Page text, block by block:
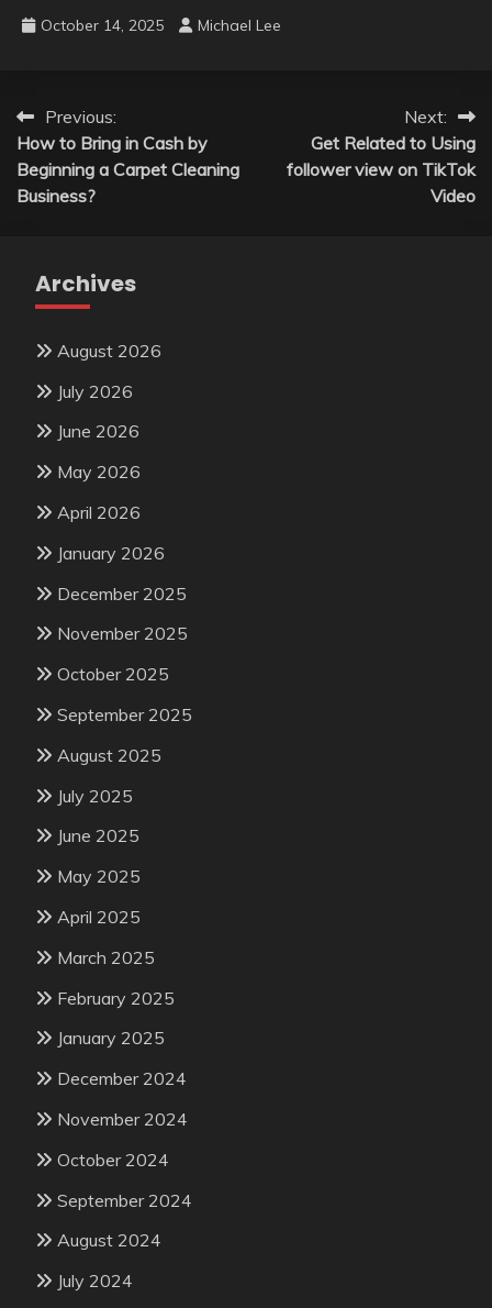
October 14, 2025 Michael Lee
Post
navigation
Previous:
How to Bring in Cash by
Beginning a Carpet Cleaning
Business?
Next:
Get Related to Using
follower view on TikTok
Video
Archives
August 2026
July 2026
June 2026
May 2026
April 2026
January 2026
December 2025
November 2025
October 2025
September 2025
August 2025
July 2025
June 2025
May 2025
April 2025
March 2025
February 2025
January 2025
December 2024
November 2024
October 2024
September 2024
August 2024
July 2024